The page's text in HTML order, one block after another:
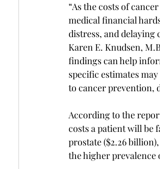
“As the costs of
medical financial
distress, and delaying
Karen E. Knudsen,
findings can help
specific estimates
to cancer prevention,
According to the
costs a patient will be
prostate ($2.26
the higher prevalence